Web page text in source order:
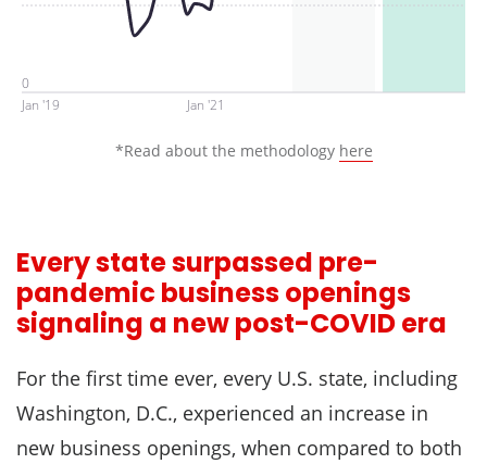
Jan '19 Jan '21
0
*Read about the methodology here
Every state surpassed pre-
pandemic business openings
signaling a new post-COVID era
For the first time ever, every U.S. state, including
Washington, D.C., experienced an increase in
new business openings, when compared to both